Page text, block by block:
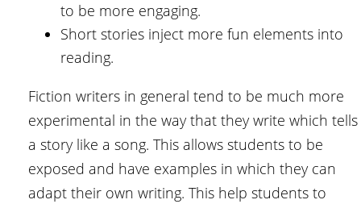
to be more engaging.
Short stories inject more fun elements into
reading.
Fiction writers in general tend to be much more
experimental in the way that they write which tells
a story like a song. This allows students to be
exposed and have examples in which they can
adapt their own writing. This help students to